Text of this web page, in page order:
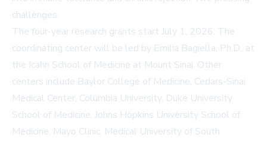
challenges.
The four-year research grants start July 1, 2026. The
coordinating center will be led by Emilia Bagiella, Ph.D., at
the Icahn School of Medicine at Mount Sinai. Other
centers include Baylor College of Medicine, Cedars-Sinai
Medical Center, Columbia University, Duke University
School of Medicine, Johns Hopkins University School of
Medicine, Mayo Clinic, Medical University of South